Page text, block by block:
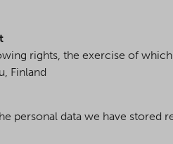
rights, the exercise of
Finland
personal data we have stored